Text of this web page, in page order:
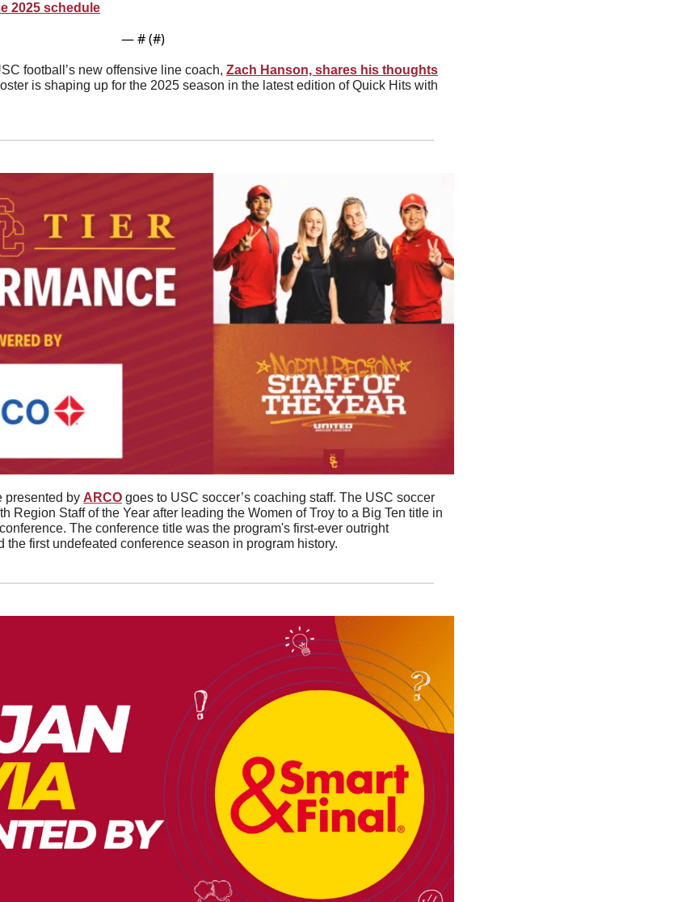
2025 schedule
— # (#)
football’s new offensive line coach, Zach Hanson, shares his thoughts
is shaping up for the 2025 season in the latest edition of Quick Hits with
presented by ARCO goes to USC soccer’s coaching staff. The USC soccer
Region Staff of the Year after leading the Women of Troy to a Big Ten title in
The conference title was the program's first-ever outright
first undefeated conference season in program history.